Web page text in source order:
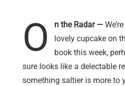
O n the Radar —
lovely cupcake on
book this week,
sure looks like a delectable
something saltier is more to